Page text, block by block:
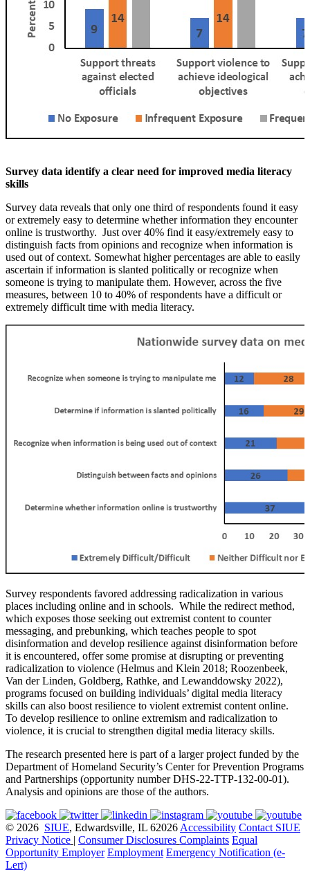
Survey data identify a clear need for improved media literacy
skills
Survey data reveals that only one third of respondents found it easy
or extremely easy to determine whether information they encounter
online is trustworthy. Just over 40% find it easy/extremely easy to
distinguish facts from opinions and recognize when information is
used out of context. Somewhat higher percentages are able to easily
ascertain if information is slanted politically or recognize when
someone is trying to manipulate them. However, across the five
measures, between 10 to 40% of respondents have a difficult or
extremely difficult time with media literacy.
Survey respondents favored addressing radicalization in various
places including online and in schools. While the redirect method,
which exposes those seeking out extremist content to counter
messaging, and prebunking, which teaches people to spot
disinformation and develop resilience against disinformation before
it is encountered, offer some promise at disrupting or preventing
radicalization to violence (Helmus and Klein 2018; Roozenbeek,
Van der Linden, Goldberg, Rathke, and Lewanddowsky 2022),
programs focused on building individuals’ digital media literacy
skills can also boost resilience to violent extremist content online.
To develop resilience to online extremism and radicalization to
violence, it is crucial to strengthen digital media literacy skills.
The research presented here is part of a larger project funded by the
Department of Homeland Security’s Center for Prevention Programs
and Partnerships (opportunity number DHS-22-TTP-132-00-01).
Analysis and opinions are those of the authors.
© 2026 SIUE, Edwardsville, IL 62026 Accessibility Contact SIUE
Privacy Notice | Consumer Disclosures Complaints Equal
Opportunity Employer Employment Emergency Notification (e-
Lert)